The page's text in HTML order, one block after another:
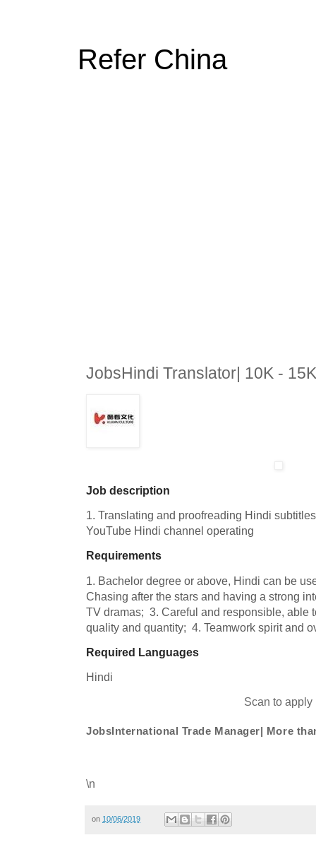
Refer China
JobsHindi Translator| 10K -
Job description
1. Translating and proofreading Hindi
YouTube Hindi channel operating
Requirements
1. Bachelor degree or above, Hindi can be
Chasing after the stars and having a strong
TV dramas;  3. Careful and responsible, able
quality and quantity;  4. Teamwork spirit and
Required Languages
Hindi
Scan to apply
JobsInternational Trade Manager| More
\n
on 10/06/2019